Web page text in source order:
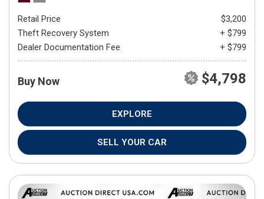
Retail Price
$3,200
Theft Recovery System
+ $799
Dealer Documentation Fee
+ $799
Buy Now $4,798
EXPLORE
SELL YOUR CAR